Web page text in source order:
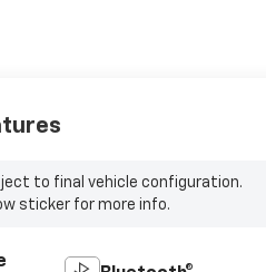
to final vehicle configuration.
sticker for more info.